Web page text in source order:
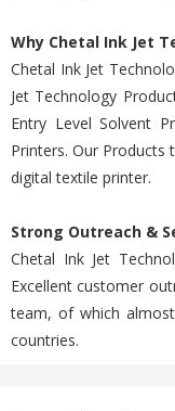
Why Chetal Ink Jet
Chetal Ink Jet
Jet Technology
Entry Level Solvent
Printers. Our
digital textile printer.
Strong Outreach &
Chetal Ink Jet
Excellent customer
team, of which
countries.